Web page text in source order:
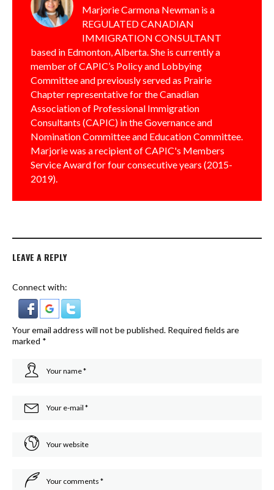
Marjorie Carmona Newman is a
REGULATED CANADIAN
IMMIGRATION CONSULTANT
based in Edmonton, Alberta. She is currently a
member of CAPIC’s Policy and Lobbying
Committee and previously served as Prairie
Chapter representative for the Canadian
Association of Professional Immigration
Consultants (CAPIC) in the Governance and
Nomination Committee and Education Committee.
Marjorie was a recipient of CAPIC's Members
Service Award for four consecutive years (2015-
2019).
LEAVE A REPLY
Connect with:
Your email address will not be published. Required fields are
marked *